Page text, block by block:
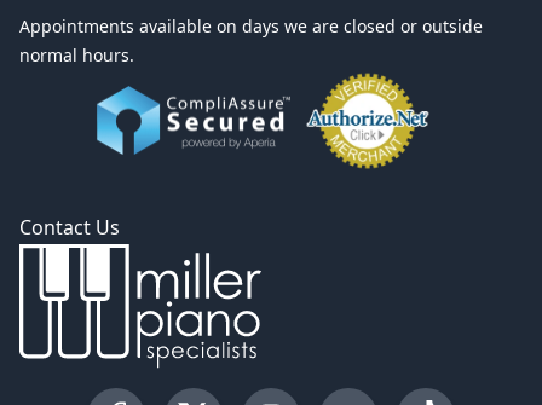
Appointments available on days we are closed or outside
normal hours.
Contact Us